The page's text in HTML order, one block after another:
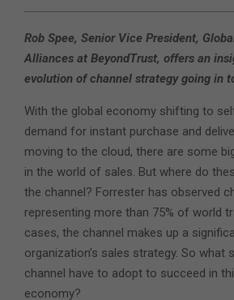
Rob Spee, Senior Vice President,
Alliances at BeyondTrust, offers an
evolution of channel strategy going in
With the global economy shifting to
demand for instant purchase and
moving to the cloud, there are some
in the world of sales. But where do
the channel? Forrester has observed
representing more than 75% of world
cases, the channel makes up a
organization’s sales strategy. So what
channel have to adopt to succeed in
economy?